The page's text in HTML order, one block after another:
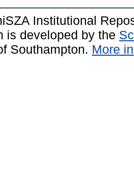
Institutional
is developed by the
Southampton. More